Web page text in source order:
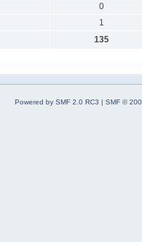
0
1
135
Powered by SMF 2.0 RC3 | SMF ©